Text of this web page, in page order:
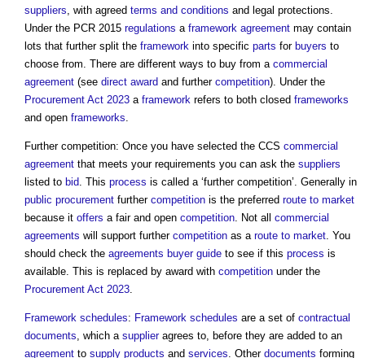
suppliers, with agreed terms and conditions and legal protections.
Under the PCR 2015 regulations a framework agreement may contain
lots that further split the framework into specific parts for buyers to
choose from. There are different ways to buy from a commercial
agreement (see direct award and further competition). Under the
Procurement Act 2023 a framework refers to both closed frameworks
and open frameworks.
Further competition: Once you have selected the CCS commercial
agreement that meets your requirements you can ask the suppliers
listed to bid. This process is called a ‘further competition’. Generally in
public procurement further competition is the preferred route to market
because it offers a fair and open competition. Not all commercial
agreements will support further competition as a route to market. You
should check the agreements buyer guide to see if this process is
available. This is replaced by award with competition under the
Procurement Act 2023.
Framework schedules: Framework schedules are a set of contractual
documents, which a supplieragrees to, before they are added to an
agreement to supply products and services. Other documents forming